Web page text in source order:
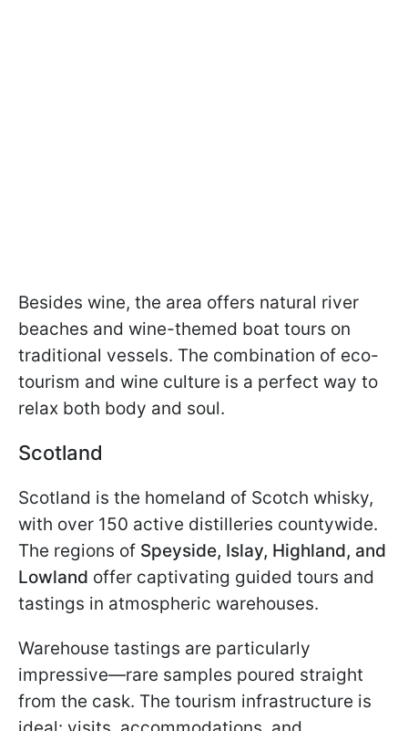
Besides wine, the area offers natural river
beaches and wine-themed boat tours on
traditional vessels. The combination of eco-
tourism and wine culture is a perfect way to
relax both body and soul.
Scotland
Scotland is the homeland of Scotch whisky,
with over 150 active distilleries countywide.
The regions of Speyside, Islay, Highland, and
Lowland offer captivating guided tours and
tastings in atmospheric warehouses.
Warehouse tastings are particularly
impressive—rare samples poured straight
from the cask. The tourism infrastructure is